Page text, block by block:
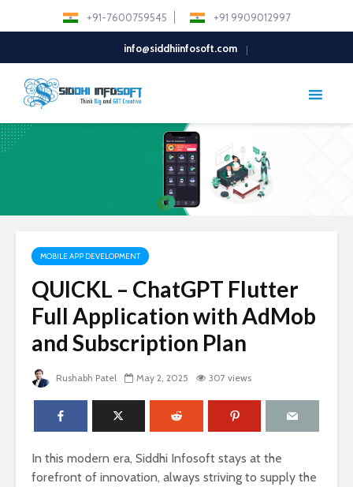
+91-7600759545 +91 9909012997
info@siddhiinfosoft.com
MOBILE APP DEVELOPMENT
QUICKL – ChatGPT Flutter
Full Application with AdMob
and Subscription Plan
Rushabh Patel May 2, 2025 307 views
In this modern era, Siddhi Infosoft stays at the
forefront of innovation, always striving to supply the